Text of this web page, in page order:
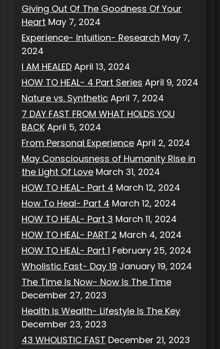
Giving Out Of The Goodness Of Your
Heart May 7, 2024
Experience- Intuition- Research May 7,
2024
I AM HEALED April 13, 2024
HOW TO HEAL- 4 Part Series April 9, 2024
Nature vs. Synthetic April 7, 2024
7 DAY FAST FROM WHAT HOLDS YOU
BACK April 5, 2024
From Personal Experience April 2, 2024
May Consciousness of Humanity Rise in
the Light Of Love March 31, 2024
HOW TO HEAL- Part 4 March 12, 2024
How To Heal- Part 4 March 12, 2024
HOW TO HEAL- Part 3 March 11, 2024
HOW TO HEAL- PART 2 March 4, 2024
HOW TO HEAL- Part 1 February 25, 2024
Wholistic Fast- Day 19 January 19, 2024
The Time Is Now- Now Is The Time
December 27, 2023
Health Is Wealth- Lifestyle Is The Key
December 23, 2023
43 WHOLISTIC FAST December 21, 2023